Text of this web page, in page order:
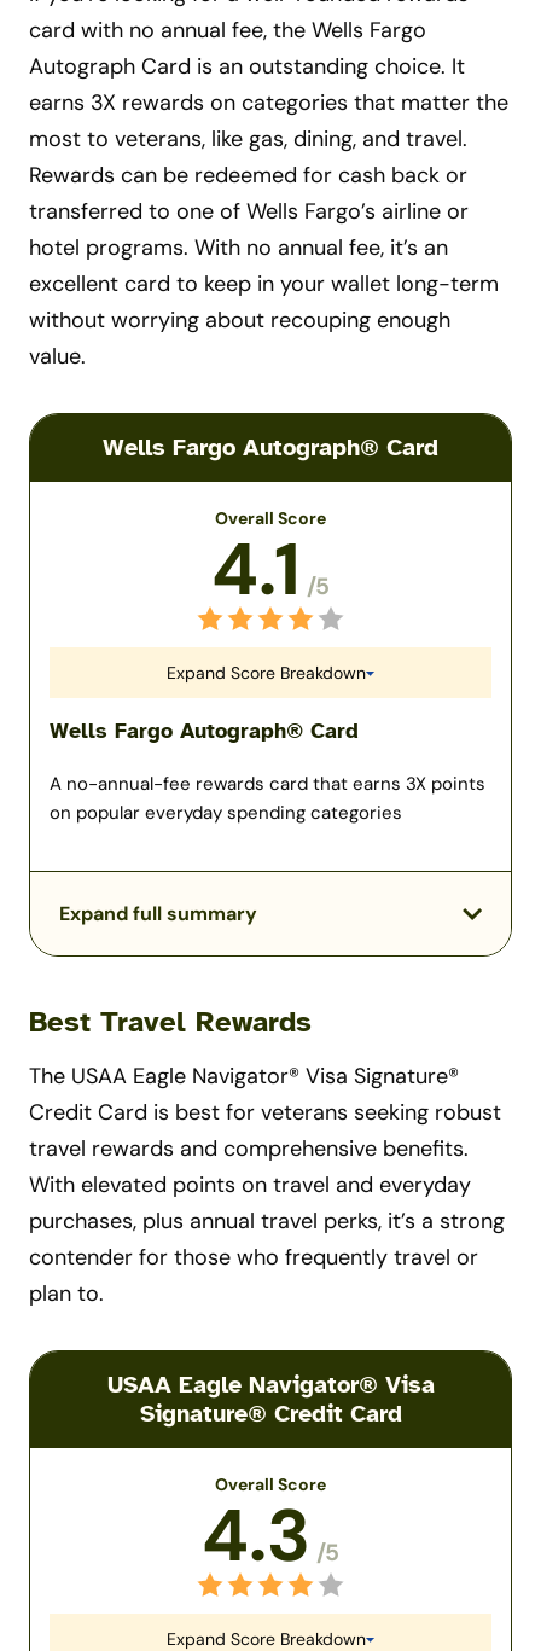
card with no annual fee, the Wells Fargo
Autograph Card is an outstanding choice. It
earns 3X rewards on categories that matter the
most to veterans, like gas, dining, and travel.
Rewards can be redeemed for cash back or
transferred to one of Wells Fargo’s airline or
hotel programs. With no annual fee, it’s an
excellent card to keep in your wallet long-term
without worrying about recouping enough
value.
Wells Fargo Autograph® Card
Overall Score
4.1 /5
Expand Score Breakdown
Wells Fargo Autograph® Card
A no-annual-fee rewards card that earns 3X points
on popular everyday spending categories
Expand full summary
Best Travel Rewards
The USAA Eagle Navigator® Visa Signature®
Credit Card is best for veterans seeking robust
travel rewards and comprehensive benefits.
With elevated points on travel and everyday
purchases, plus annual travel perks, it’s a strong
contender for those who frequently travel or
plan to.
USAA Eagle Navigator® Visa
Signature® Credit Card
Overall Score
4.3 /5
Expand Score Breakdown